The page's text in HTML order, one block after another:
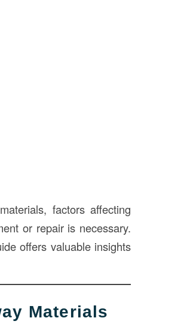
factors affecting
or repair is necessary.
offers valuable insights
Materials